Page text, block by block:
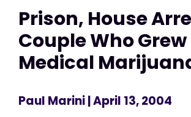
Prison, House
Couple Who Grew
Medical
Paul Marini| April 13, 2004